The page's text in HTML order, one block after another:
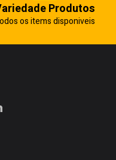
Produtos
os items disponiveis